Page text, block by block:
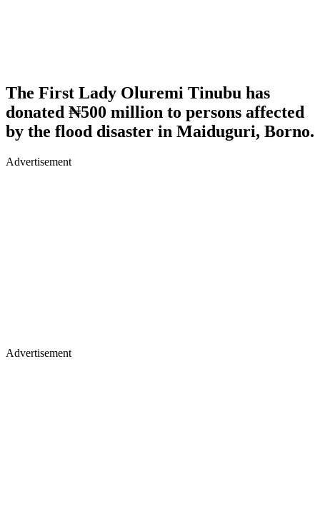
The First Lady Oluremi Tinubu has
donated ₦500 million to persons affected
by the flood disaster in Maiduguri, Borno.
Advertisement
Advertisement